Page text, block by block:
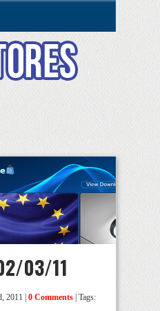
03/11
2011 | 0 Comments | Tags: